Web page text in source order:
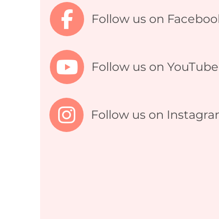
Follow us on
Follow us on YouTube
Follow us on